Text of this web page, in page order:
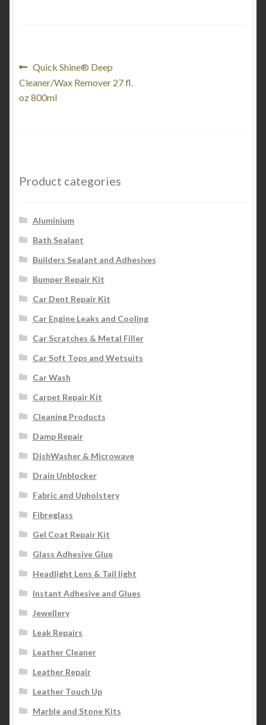
Post
navigation
Previous
post:
Quick Shine® Deep
Cleaner/Wax Remover 27 fl.
oz 800ml
Product categories
Aluminium
Bath Sealant
Builders Sealant and Adhesives
Bumper Repair Kit
Car Dent Repair Kit
Car Engine Leaks and Cooling
Car Scratches & Metal Filler
Car Soft Tops and Wetsuits
Car Wash
Carpet Repair Kit
Cleaning Products
Damp Repair
DishWasher & Microwave
Drain Unblocker
Fabric and Upholstery
Fibreglass
Gel Coat Repair Kit
Glass Adhesive Glue
Headlight Lens & Tail light
Instant Adhesive and Glues
Jewellery
Leak Repairs
Leather Cleaner
Leather Repair
Leather Touch Up
Marble and Stone Kits